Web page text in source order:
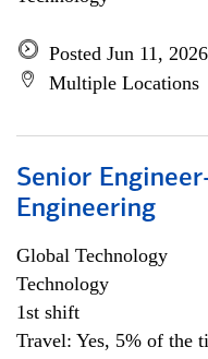
Posted Jun 11, 2026
Multiple Locations
Senior
Engineering
Global Technology
Technology
1st shift
Travel: Yes, 5% of the